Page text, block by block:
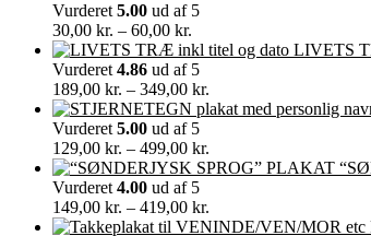
Vurderet 5.00 ud af 5
30,00 kr. – 60,00 kr.
30,00 kr.
til
60,00 kr.
LIVETS
Vurderet 4.86 ud af 5
189,00 kr. – 349,00 kr.
189,00 kr.
Vurderet 5.00 ud af 5
129,00 kr. – 499,00 kr.
129,00 kr.
Vurderet 4.00 ud af 5
149,00 kr. – 419,00 kr.
149,00 kr.